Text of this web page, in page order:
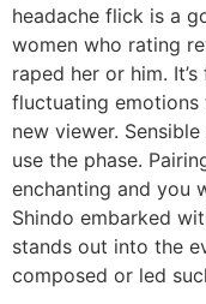
headache flick is a
women who rating
raped her or him.
fluctuating emotions
new viewer.
use the phase.
enchanting and you
Shindo embarked
stands out into the
composed or led